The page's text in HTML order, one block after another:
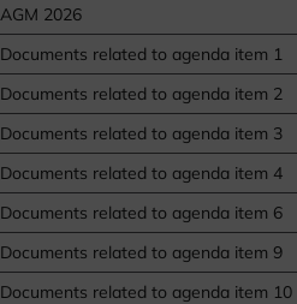
AGM 2026
Documents related to agenda item 1
Documents related to agenda item 2
Documents related to agenda item 3
Documents related to agenda item 4
Documents related to agenda item 6
Documents related to agenda item 9
Documents related to agenda item 10